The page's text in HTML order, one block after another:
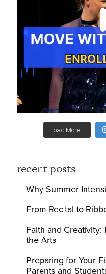
Load More...
recent posts
Why Summer
From Recital to
Faith and
the Arts
Preparing for Your
Parents and